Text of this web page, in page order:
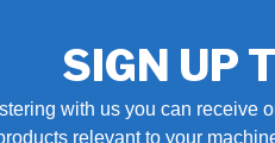
SIGN UP
with us you can receive
relevant to your